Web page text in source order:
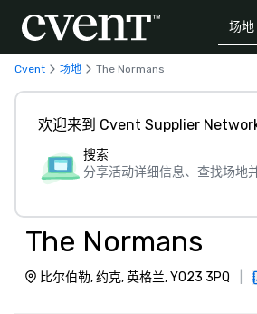
场地
Cvent 场地 The Normans
欢迎来到 Cvent Supplier
搜索
分享活动详细信息、查找场地
The Normans
比尔伯勒, 约克, 英格兰, YO23 3PQ